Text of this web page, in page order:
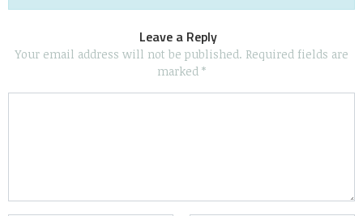
Leave a Reply
Your email address will not be published. Required fields are
marked *